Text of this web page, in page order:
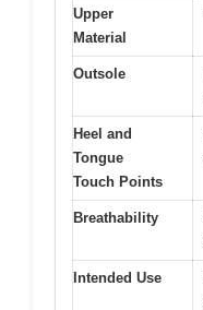
Upper
Material
Outsole
Heel and
Tongue
Touch Points
Breathability
Intended Use